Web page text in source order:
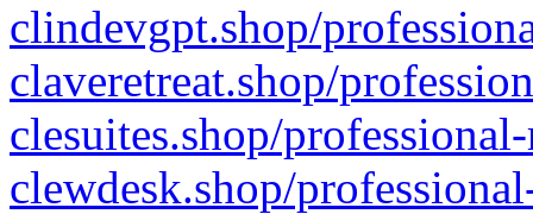
clindevgpt.shop/
claveretreat.shop/
clesuites.shop/
clewdesk.shop/